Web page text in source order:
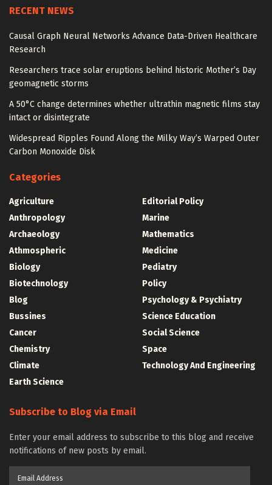
RECENT NEWS
Causal Graph Neural Networks Advance Data-Driven Healthcare
Research
Researchers trace solar eruptions behind historic Mother’s Day
geomagnetic storms
A 50°C change determines whether ultrathin magnetic films stay
intact or disintegrate
Widespread Ripples Found Along the Milky Way’s Warped Outer
Carbon Monoxide Disk
Categories
Agriculture
Anthropology
Archaeology
Athmospheric
Biology
Biotechnology
Blog
Bussines
Cancer
Chemistry
Climate
Earth Science
Editorial Policy
Marine
Mathematics
Medicine
Pediatry
Policy
Psychology & Psychiatry
Science Education
Social Science
Space
Technology And Engineering
Subscribe to Blog via Email
Enter your email address to subscribe to this blog and receive
notifications of new posts by email.